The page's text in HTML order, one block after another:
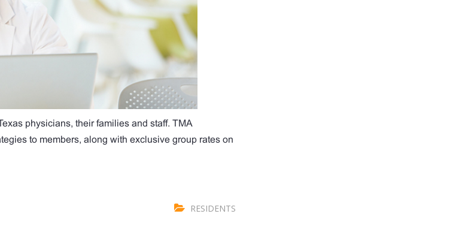
physicians, their families and staff. TMA
to members, along with exclusive group rates on
RESIDENTS